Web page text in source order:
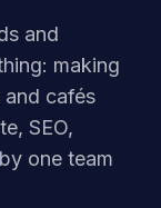
and
making
and cafés
SEO,
one team